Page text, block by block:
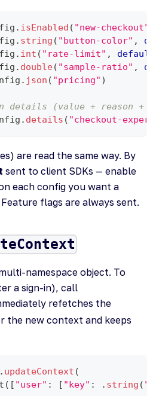
. isEnabled ( "new-checkout"
. string ( "button-color" ,
. int ( "rate-limit" , default
. double( "sample-ratio" ,
. json ( "pricing" )
(value + reason +
. details ( "checkout-
are read the same way. By
sent to client SDKs — enable
each config you want a
flags are always sent.
namespace object. To
a sign-in), call
refetches the
the new context and keeps
. updateContext (
( [ "user" : [ "key" : . string (